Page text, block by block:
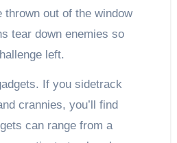
out of the window
tear down enemies so
left.
If you sidetrack
crannies, you’ll find
can range from a